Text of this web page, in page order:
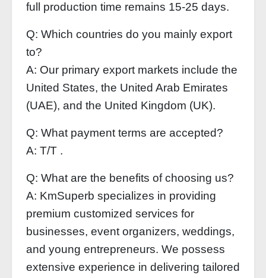
full production time remains 15-25 days.
Q: Which countries do you mainly export
to?
A: Our primary export markets include the
United States, the United Arab Emirates
(UAE), and the United Kingdom (UK).
Q: What payment terms are accepted?
A: T/T .
Q: What are the benefits of choosing us?
A: KmSuperb specializes in providing
premium customized services for
businesses, event organizers, weddings,
and young entrepreneurs. We possess
extensive experience in delivering tailored